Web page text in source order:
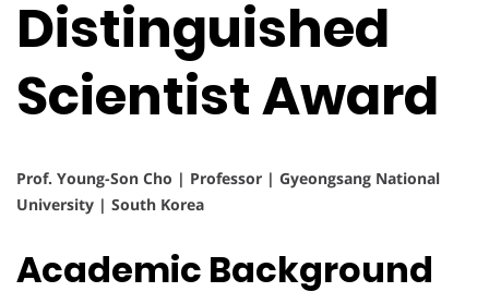
Distinguished
Scientist Award
Prof. Young-Son Cho | Professor | Gyeongsang National
University | South Korea
Academic Background